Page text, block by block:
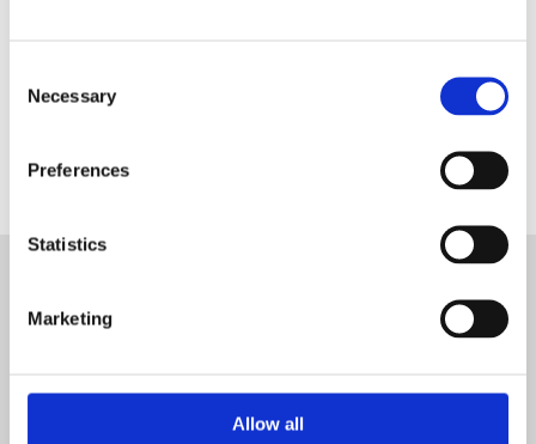
Selection
Necessary
Preferences
Statistics
Marketing
Allow all
Please review our Delegate Joining Instructions